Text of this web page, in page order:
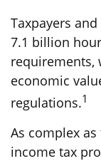
Taxpayers
7.1 billion
requirements,
economic
regulations.1
As complex
income tax